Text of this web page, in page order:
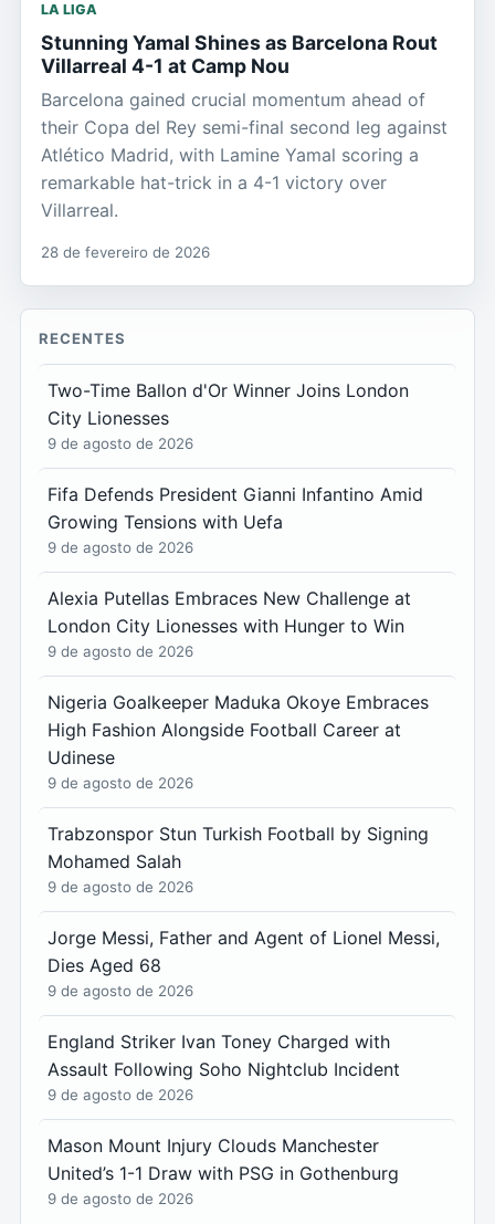
LA LIGA
Stunning Yamal Shines as Barcelona Rout
Villarreal 4-1 at Camp Nou
Barcelona gained crucial momentum ahead of
their Copa del Rey semi-final second leg against
Atlético Madrid, with Lamine Yamal scoring a
remarkable hat-trick in a 4-1 victory over
Villarreal.
28 de fevereiro de 2026
RECENTES
Two-Time Ballon d'Or Winner Joins London
City Lionesses
9 de agosto de 2026
Fifa Defends President Gianni Infantino Amid
Growing Tensions with Uefa
9 de agosto de 2026
Alexia Putellas Embraces New Challenge at
London City Lionesses with Hunger to Win
9 de agosto de 2026
Nigeria Goalkeeper Maduka Okoye Embraces
High Fashion Alongside Football Career at
Udinese
9 de agosto de 2026
Trabzonspor Stun Turkish Football by Signing
Mohamed Salah
9 de agosto de 2026
Jorge Messi, Father and Agent of Lionel Messi,
Dies Aged 68
9 de agosto de 2026
England Striker Ivan Toney Charged with
Assault Following Soho Nightclub Incident
9 de agosto de 2026
Mason Mount Injury Clouds Manchester
United’s 1-1 Draw with PSG in Gothenburg
9 de agosto de 2026